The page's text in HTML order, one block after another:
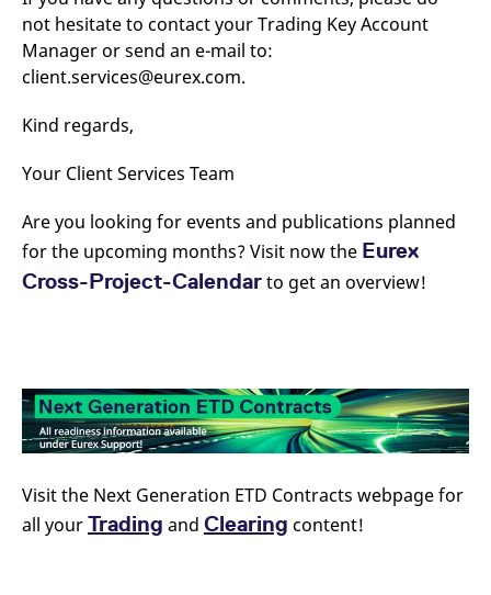
not hesitate to contact your Trading Key Account
Manager or send an e-mail to:
client.services@eurex.com.
Kind regards,
Your Client Services Team
Are you looking for events and publications planned
for the upcoming months? Visit now the Eurex
Cross-Project-Calendarto get an overview!
Visit the Next Generation ETD Contracts webpage for
all yourTrading and Clearing content!